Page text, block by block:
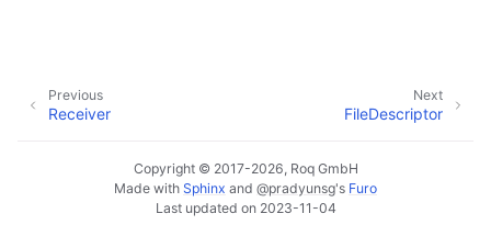
Next
FileDescriptor
Previous
Receiver
Copyright © 2017-2026, Roq GmbH
Made with Sphinx and @pradyunsg's Furo
Last updated on 2023-11-04